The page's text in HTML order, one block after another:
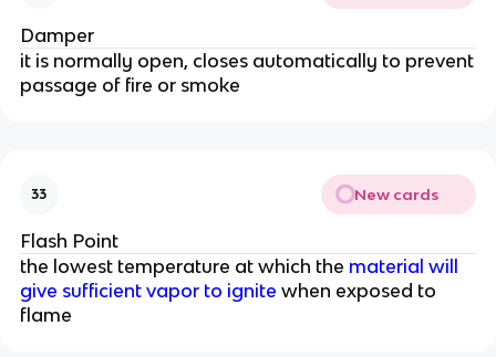
Damper
it is normally open, closes automatically to prevent
passage of fire or smoke
33 New cards
Flash Point
the lowest temperature at which the material will
give sufficient vapor to ignite when exposed to
flame